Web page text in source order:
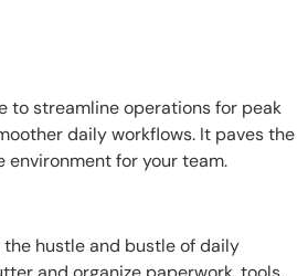
to streamline operations for peak
daily workflows. It paves the
for your team.
hustle and bustle of daily